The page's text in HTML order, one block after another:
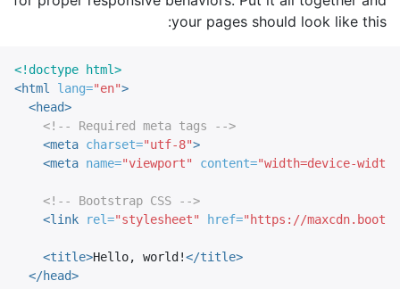
your pages should look like this:
<!doctype html>
<html
lang="en">
<head>
<!-- Required meta tags -->
<meta charset="utf-8">
<meta name="viewport" content="width=device-
<!-- Bootstrap CSS -->
<link
rel="stylesheet" href="https://
<title>Hello, world!</title>
</head>